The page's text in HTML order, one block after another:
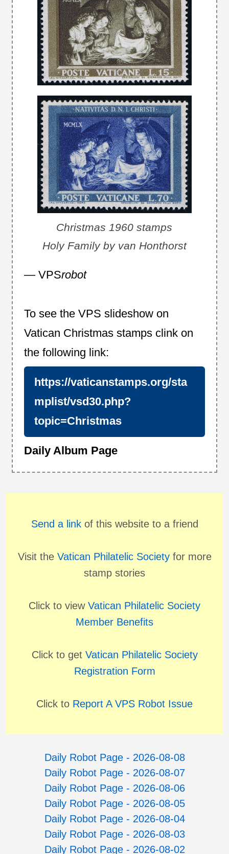
Christmas 1960 stamps
Holy Family by van Honthorst
— VPSrobot
To see the VPS slideshow on
Vatican Christmas stamps clink on
the following link:
https://vaticanstamps.org/sta
mplist/vsd30.php?
topic=Christmas
Daily Album Page
Send a linkof this website to a friend
Visit the Vatican Philatelic Societyfor more
stamp stories
Click to view Vatican Philatelic Society
Member Benefits
Click to get Vatican Philatelic Society
Registration Form
Click to Report A VPS Robot Issue
Daily Robot Page - 2026-08-08
Daily Robot Page - 2026-08-07
Daily Robot Page - 2026-08-06
Daily Robot Page - 2026-08-05
Daily Robot Page - 2026-08-04
Daily Robot Page - 2026-08-03
Daily Robot Page - 2026-08-02